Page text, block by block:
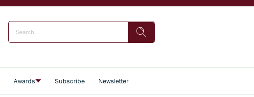
Awards Subscribe Newsletter